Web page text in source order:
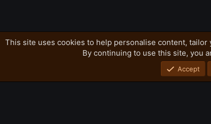
Ross's Game List
Privacy policy
Community platform by
This site uses cookies to help personalise content,
By continuing to use this site, you
Accept